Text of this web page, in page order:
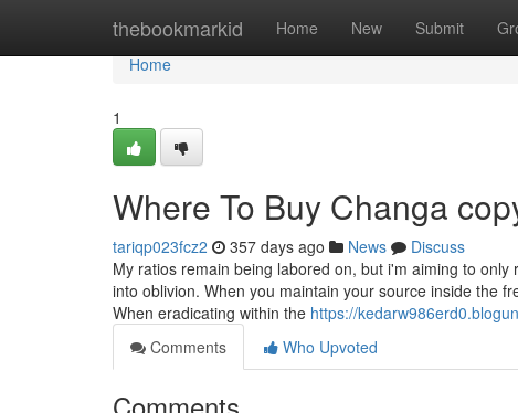
thebookmarkid Home New Submit
Home
Home
1
Where To Buy Changa
tariqp023fcz2 357 days ago News
Discuss
My ratios remain being labored on, but i'm aiming to
into oblivion. When you maintain your source inside the
When eradicating within the https://
Comments
Who Upvoted